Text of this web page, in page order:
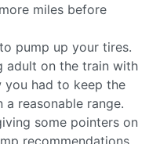
miles before
pump up your tires.
adult on the train with
you had to keep the
reasonable range.
some pointers on
recommendations